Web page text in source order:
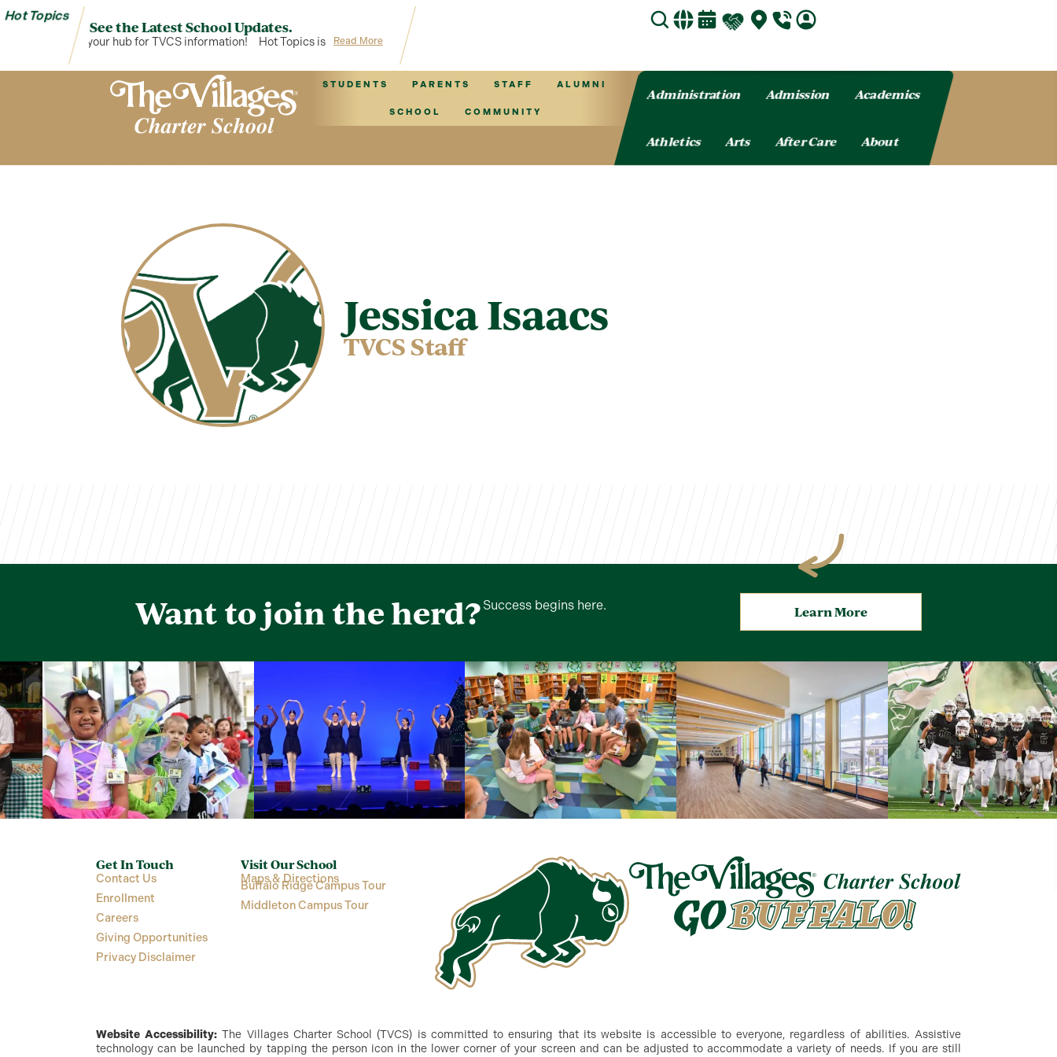
Hot Topics
See the Latest School Updates.
Hot Topics is your hub for TVCS information! Hot Topics is your hub for TVCS information!
Read More
STUDENTS PARENTS STAFF ALUMNI
SCHOOL COMMUNITY
Administration Admission Academics
Athletics Arts After Care About
Jessica Isaacs
TVCS Staff
Want to join the herd? Success begins here. Learn More
Get In Touch
Contact Us
Enrollment
Careers
Giving Opportunities
Privacy Disclaimer
Visit Our School
Maps & Directions
Buffalo Ridge Campus Tour
Middleton Campus Tour
Website Accessibility: The Villages Charter School (TVCS) is committed to ensuring that its website is accessible to everyone, regardless of abilities. Assistive
technology can be launched by tapping the person icon in the lower corner of your screen and can be adjusted to accommodate a variety of needs. If you are still